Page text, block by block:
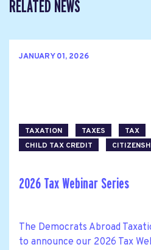
RELATED NEWS
JANUARY 01, 2026
TAXATION TAXES TAX
CHILD TAX CREDIT
2026 Tax Webinar Series
The Democrats Abroad
to announce our 2026 Tax